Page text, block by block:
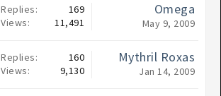
Replies:
169
Views:
11,491
Omega
May 9, 2009
Replies:
160
Views:
9,130
Mythril Roxas
Jan 14, 2009